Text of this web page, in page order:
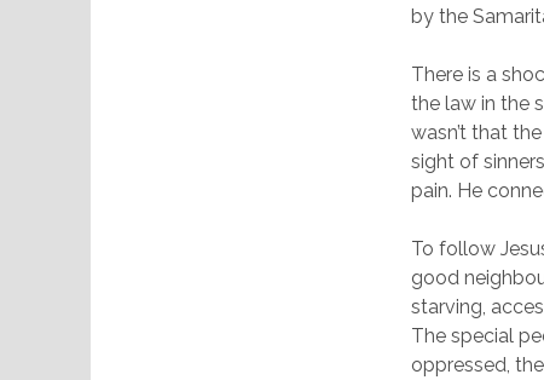
by the
There is a
the law in the
wasn’t that
sight of
pain. He
To follow
good
starving,
The special
oppressed,